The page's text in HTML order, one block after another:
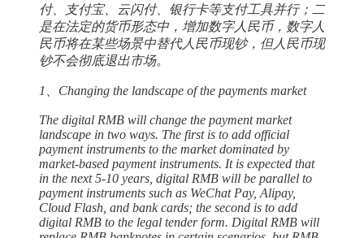
付、支付宝、云闪付、银行卡等支付工具并行；二
是在法定的货币形态中，增加数字人民币，数字人
民币将在某些场景中替代人民币现钞，但人民币现
钞不会彻底退出市场。
1、Changing the landscape of the payments market
The digital RMB will change the payment market
landscape in two ways. The first is to add official
payment instruments to the market dominated by
market-based payment instruments. It is expected that
in the next 5-10 years, digital RMB will be parallel to
payment instruments such as WeChat Pay, Alipay,
Cloud Flash, and bank cards; the second is to add
digital RMB to the legal tender form. Digital RMB will